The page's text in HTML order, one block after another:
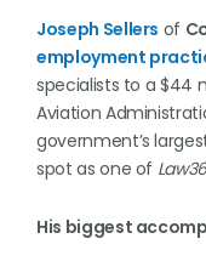
Joseph Sellers of
employment
specialists to a $44
Aviation
government’s
spot as one of
His biggest